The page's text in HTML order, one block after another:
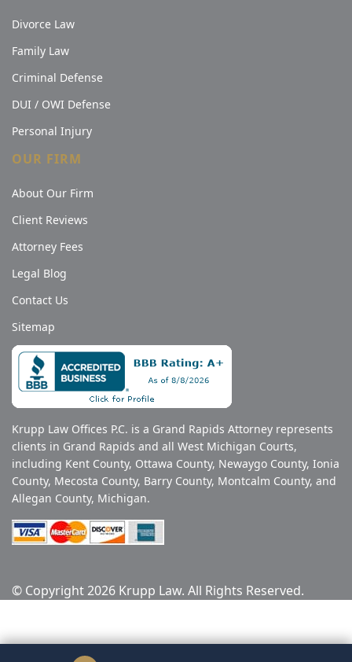
Divorce Law
Family Law
Criminal Defense
DUI / OWI Defense
Personal Injury
OUR FIRM
About Our Firm
Client Reviews
Attorney Fees
Legal Blog
Contact Us
Sitemap
Krupp Law Offices P.C. is a Grand Rapids Attorney represents
clients in Grand Rapids and all West Michigan Courts,
including Kent County, Ottawa County, Newaygo County, Ionia
County, Mecosta County, Barry County, Montcalm County, and
Allegan County, Michigan.
© Copyright 2026 Krupp Law. All Rights Reserved.